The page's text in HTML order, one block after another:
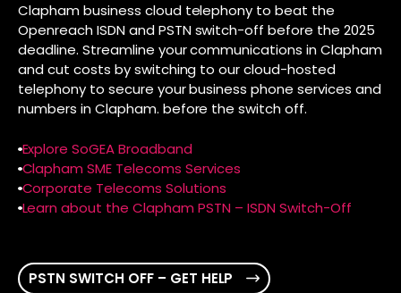
Clapham business cloud telephony to beat the
Openreach ISDN and PSTN switch-off before the 2025
deadline. Streamline your communications in Clapham
and cut costs by switching to our cloud-hosted
telephony to secure your business phone services and
numbers in Clapham. before the switch off.
Explore SoGEA Broadband
Clapham SME Telecoms Services
Corporate Telecoms Solutions
Learn about the Clapham PSTN – ISDN Switch-Off
PSTN SWITCH OFF – GET HELP